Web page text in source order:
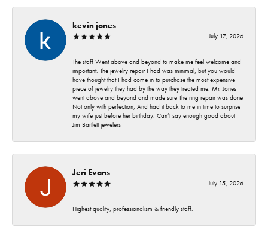
kevin jones
July 17, 2026
The staff Went above and beyond to make me feel welcome and
important. The jewelry repair I had was minimal, but you would
have thought that I had come in to purchase the most expensive
piece of jewelry they had by the way they treated me. Mr. Jones
went above and beyond and made sure The ring repair was done
Not only with perfection, And had it back to me in time to surprise
my wife just before her birthday. Can’t say enough good about
Jim Bartlett jewelers
Jeri Evans
July 15, 2026
Highest quality, professionalism & friendly staff.